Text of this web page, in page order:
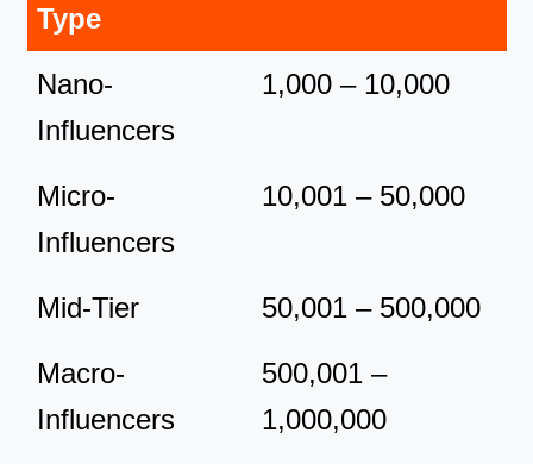
Type
Nano-
Influencers
1,000 – 10,000
Micro-
Influencers
10,001 – 50,000
Mid-Tier 50,001 – 500,000
Macro-
Influencers
500,001 –
1,000,000